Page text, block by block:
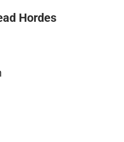
Hordes